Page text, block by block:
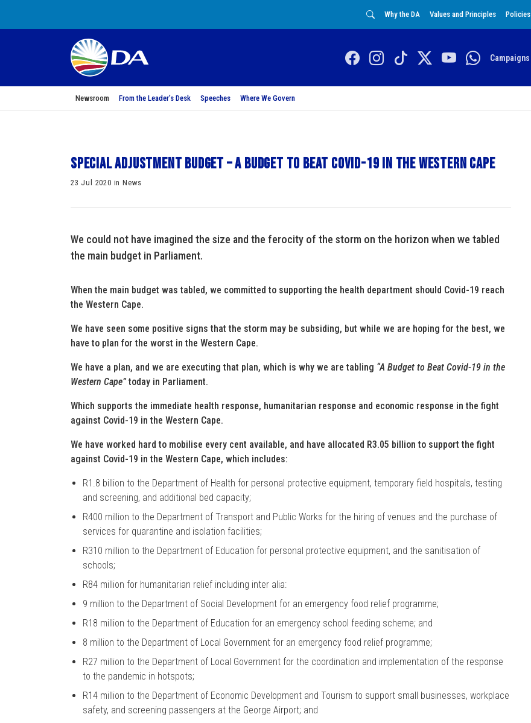
Why the DA Values and Principles Policies
Campaigns
Newsroom From the Leader’s Desk Speeches Where We Govern
Special Adjustment Budget – A Budget to Beat Covid-19 in the Western Cape
23 Jul 2020 in News
We could not have imagined the size and the ferocity of the storm on the horizon when we tabled
the main budget in Parliament.
When the main budget was tabled, we committed to supporting the health department should Covid-19 reach
the Western Cape.
We have seen some positive signs that the storm may be subsiding, but while we are hoping for the best, we
have to plan for the worst in the Western Cape.
We have a plan, and we are executing that plan, which is why we are tabling “A Budget to Beat Covid-19 in the
Western Cape”today in Parliament.
Which supports the immediate health response, humanitarian response and economic response in the fight
against Covid-19 in the Western Cape.
We have worked hard to mobilise every cent available, and have allocated R3.05 billion to support the fight
against Covid-19 in the Western Cape, which includes:
R1.8 billion to the Department of Health for personal protective equipment, temporary field hospitals, testing
and screening, and additional bed capacity;
R400 million to the Department of Transport and Public Works for the hiring of venues and the purchase of
services for quarantine and isolation facilities;
R310 million to the Department of Education for personal protective equipment, and the sanitisation of
schools;
R84 million for humanitarian relief including inter alia:
9 million to the Department of Social Development for an emergency food relief programme;
R18 million to the Department of Education for an emergency school feeding scheme; and
8 million to the Department of Local Government for an emergency food relief programme;
R27 million to the Department of Local Government for the coordination and implementation of the response
to the pandemic in hotspots;
R14 million to the Department of Economic Development and Tourism to support small businesses, workplace
safety, and screening passengers at the George Airport; and